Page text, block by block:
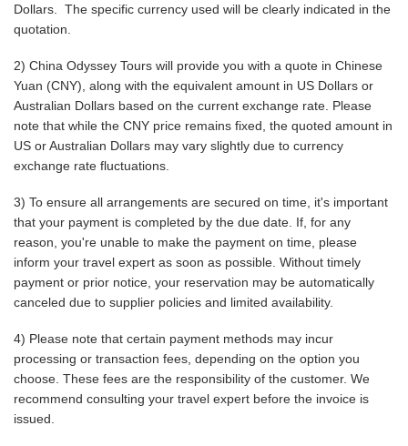
Dollars. The specific currency used will be clearly indicated in the
quotation.
2) China Odyssey Tours will provide you with a quote in Chinese
Yuan (CNY), along with the equivalent amount in US Dollars or
Australian Dollars based on the current exchange rate. Please
note that while the CNY price remains fixed, the quoted amount in
US or Australian Dollars may vary slightly due to currency
exchange rate fluctuations.
3) To ensure all arrangements are secured on time, it's important
that your payment is completed by the due date. If, for any
reason, you're unable to make the payment on time, please
inform your travel expert as soon as possible. Without timely
payment or prior notice, your reservation may be automatically
canceled due to supplier policies and limited availability.
4) Please note that certain payment methods may incur
processing or transaction fees, depending on the option you
choose. These fees are the responsibility of the customer. We
recommend consulting your travel expert before the invoice is
issued.